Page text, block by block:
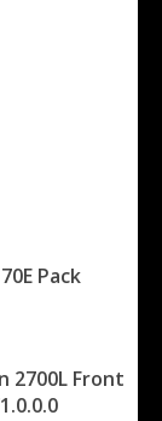
Pack
2700L Front